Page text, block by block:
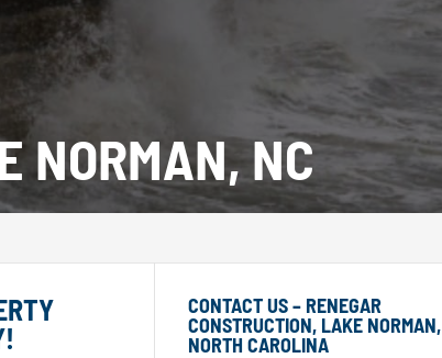
NORMAN, NC
!
CONTACT US – RENEGAR
CONSTRUCTION, LAKE NORMAN,
NORTH CAROLINA